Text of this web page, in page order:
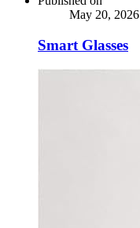
May 20, 2026
Smart Glasses